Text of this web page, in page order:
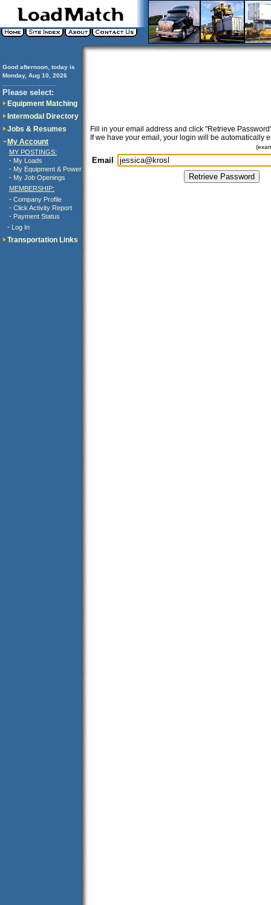
Good afternoon, today is
Monday, Aug 10, 2026
Please select:
Equipment Matching
Intermodal Directory
Jobs & Resumes
My Account
MY POSTINGS:
· My Loads
· My Equipment & Power
· My Job Openings
MEMBERSHIP:
· Company Profile
· Click Activity Report
· Payment Status
· Log In
Transportation Links
Fill in your email address and click "Retrieve
If we have your email, your login will be automatically
Email